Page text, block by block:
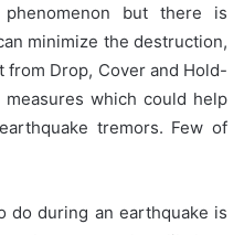
but there is
minimize the destruction,
from Drop, Cover and Hold-
which could help
tremors. Few of
do during an earthquake is